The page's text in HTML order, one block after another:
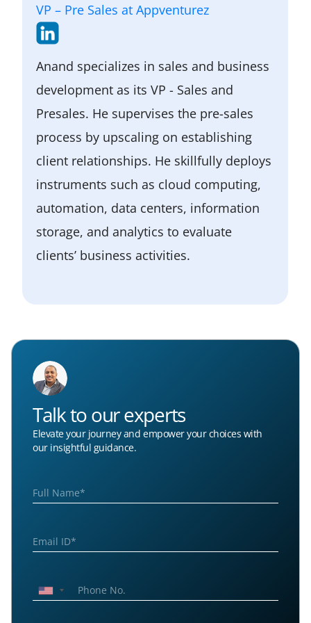
of sectors, particularly heavy industry.
VP – Pre Sales at Appventurez
Anand specializes in sales and business
development as its VP - Sales and
Presales. He supervises the pre-sales
process by upscaling on establishing
client relationships. He skillfully deploys
instruments such as cloud computing,
automation, data centers, information
storage, and analytics to evaluate
clients’ business activities.
Talk to our experts
Elevate your journey and empower your choices with
our insightful guidance.